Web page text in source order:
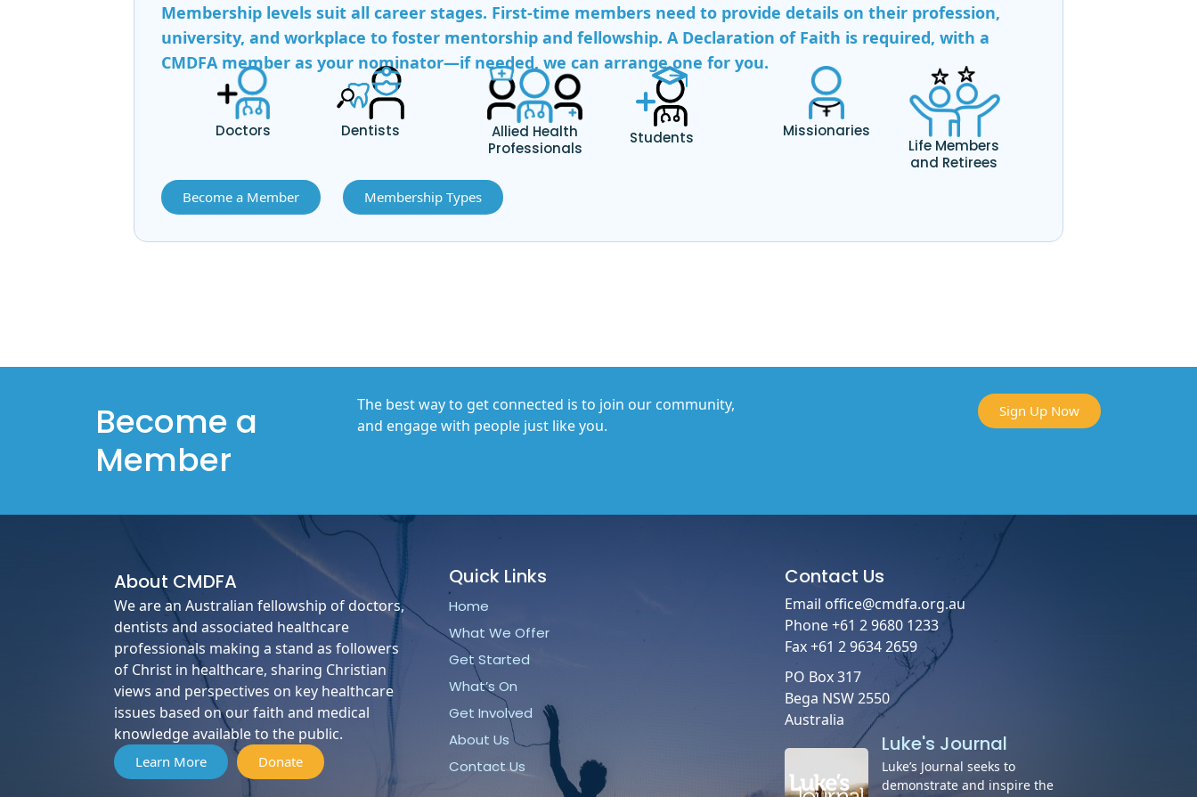
Membership levels suit all career stages. First-time members need to provide details on their profession,
university, and workplace to foster mentorship and fellowship. A Declaration of Faith is required, with a
CMDFA member as your nominator—if needed, we can arrange one for you.
Doctors Dentists
Allied Health
Professionals
Students
Missionaries
Life Members
and Retirees
Become a Member Membership Types
Become a
Member
The best way to get connected is to join our community,
and engage with people just like you.
Sign Up Now
About CMDFA
We are an Australian fellowship of doctors,
dentists and associated healthcare
professionals making a stand as followers
of Christ in healthcare, sharing Christian
views and perspectives on key healthcare
issues based on our faith and medical
knowledge available to the public.
Learn More Donate
Quick Links
Home
What We Offer
Get Started
What’s On
Get Involved
About Us
Contact Us
Contact Us
Email office@cmdfa.org.au
Phone +61 2 9680 1233
Fax +61 2 9634 2659
PO Box 317
Bega NSW 2550
Australia
Luke's Journal
Luke’s Journal seeks to
demonstrate and inspire the